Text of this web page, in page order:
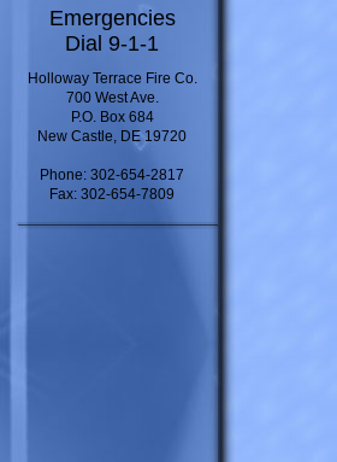
Emergencies
Dial 9-1-1
Holloway Terrace Fire Co.
700 West Ave.
P.O. Box 684
New Castle, DE 19720
Phone: 302-654-2817
Fax: 302-654-7809